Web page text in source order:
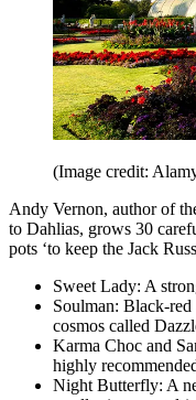
(Image credit:
Andy Vernon, author of
to Dahlias, grows 30
pots ‘to keep the Jack
Sweet Lady: A
Soulman: Black-red
cosmos called
Karma Choc and
highly
Night Butterfly: A